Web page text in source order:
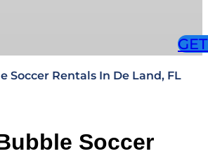
Soccer Rentals In De Land, FL
Soccer